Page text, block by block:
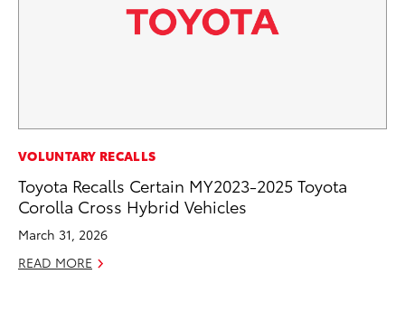
VOLUNTARY RECALLS
Toyota Recalls Certain MY2023-2025 Toyota
Corolla Cross Hybrid Vehicles
March 31, 2026
READ MORE